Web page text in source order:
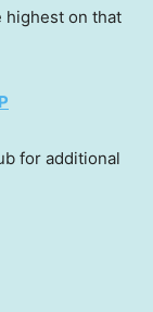
highest on that
for additional